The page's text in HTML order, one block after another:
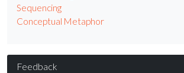
Sequencing
Conceptual Metaphor
Feedback